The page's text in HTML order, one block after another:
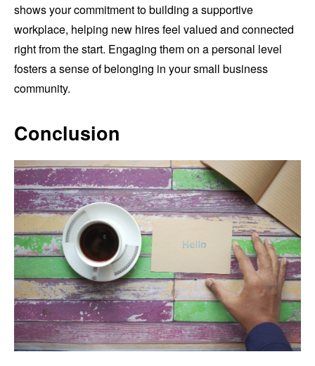
shows your commitment to building a supportive
workplace, helping new hires feel valued and connected
right from the start. Engaging them on a personal level
fosters a sense of belonging in your small business
community.
Conclusion